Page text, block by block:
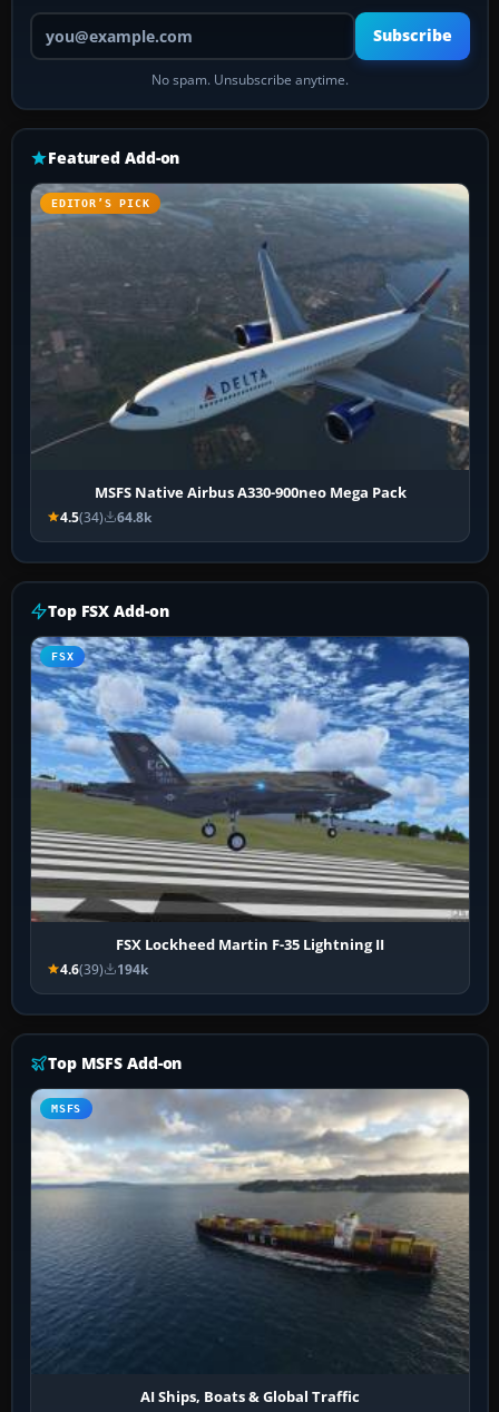
Your email address
Subscribe
No spam. Unsubscribe anytime.
Featured Add-on
EDITOR’S PICK
MSFS Native Airbus A330-900neo Mega Pack
4.5(34) 64.8k
Top FSX Add-on
FSX
FSX Lockheed Martin F-35 Lightning II
4.6(39) 194k
Top MSFS Add-on
MSFS
AI Ships, Boats & Global Traffic